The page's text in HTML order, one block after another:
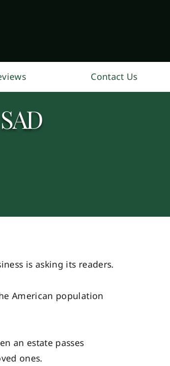
Contact Us
is asking its readers.
American population
an estate passes
ones.